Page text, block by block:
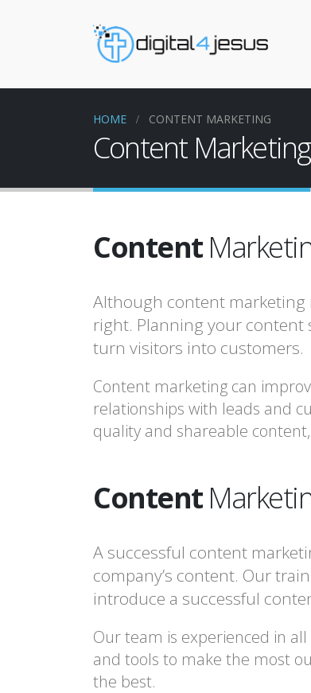
HOME CONTENT MARKETING
Content Marketing
Content
Although content marketing
right. Planning your content
turn visitors into customers.
Content marketing can
relationships with leads and
quality and shareable
Content
A successful content
company’s content. Our
introduce a successful
Our team is experienced in
and tools to make the most
the best.